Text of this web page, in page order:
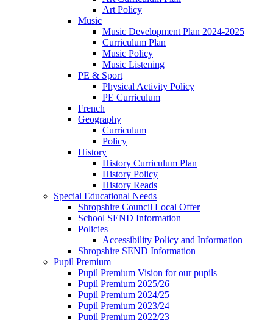
Art Policy
Music
Music Development Plan 2024-2025
Curriculum Plan
Music Policy
Music Listening
PE & Sport
Physical Activity Policy
PE Curriculum
French
Geography
Curriculum
Policy
History
History Curriculum Plan
History Policy
History Reads
Special Educational Needs
Shropshire Council Local Offer
School SEND Information
Policies
Accessibility Policy and Information
Shropshire SEND Information
Pupil Premium
Pupil Premium Vision for our pupils
Pupil Premium 2025/26
Pupil Premium 2024/25
Pupil Premium 2023/24
Pupil Premium 2022/23